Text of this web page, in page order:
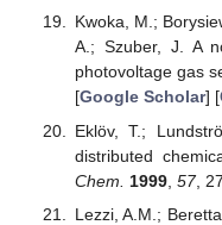
Kwoka, M.;
A.; Szuber, J. A
photovoltage gas
[Google Scholar] [
Eklöv, T.;
distributed
Chem.
1999, 57,
Lezzi, A.M.;